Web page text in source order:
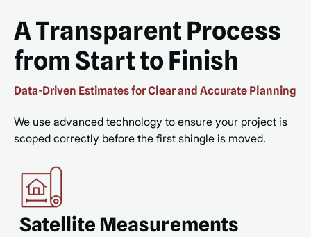
A Transparent Process
from Start to Finish
Data-Driven Estimates for Clear and Accurate Planning
We use advanced technology to ensure your project is
scoped correctly before the first shingle is moved.
Satellite Measurements